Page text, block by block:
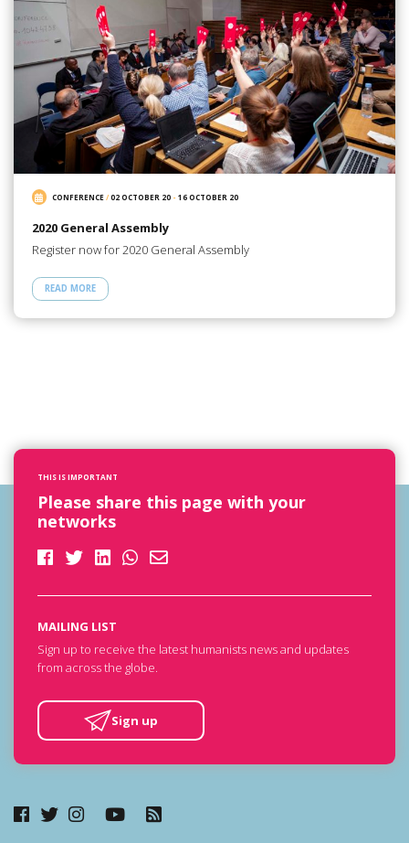
CONFERENCE/02 OCTOBER 20 -16 OCTOBER 20
2020 General Assembly
Register now for 2020 General Assembly
READ MORE
THIS IS IMPORTANT
Please share this page with your
networks
MAILING LIST
Sign up to receive the latest humanists news and updates
from across the globe.
Sign up